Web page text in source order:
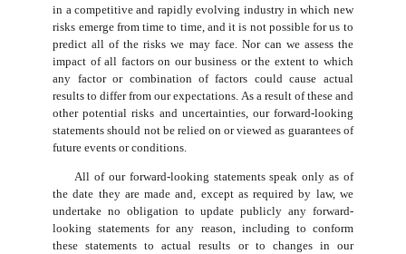
in a competitive and rapidly evolving industry in which new
risks emerge from time to time, and it is not possible for us to
predict all of the risks we may face. Nor can we assess the
impact of all factors on our business or the extent to which
any factor or combination of factors could cause actual
results to differ from our expectations. As a result of these and
other potential risks and uncertainties, our forward-looking
statements should not be relied on or viewed as guarantees of
future events or conditions.
All of our forward-looking statements speak only as of
the date they are made and, except as required by law, we
undertake no obligation to update publicly any forward-
looking statements for any reason, including to conform
these statements to actual results or to changes in our